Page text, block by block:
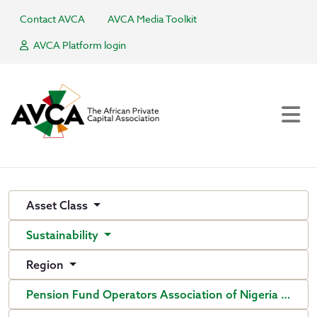
Contact AVCA
AVCA Media Toolkit
AVCA Platform login
Asset Class
Sustainability
Region
Pension Fund Operators Association of Nigeria